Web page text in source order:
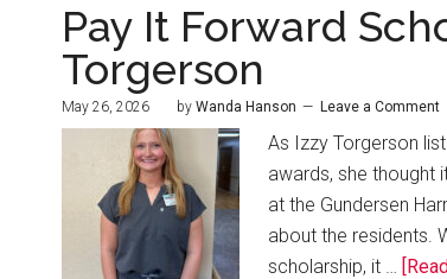
Pay It Forward
Torgerson
May 26, 2026 by Wanda Hanson Leave a Comment
As Izzy Torgerson
awards, she thought
at the Gundersen
about the residents.
scholarship, it …